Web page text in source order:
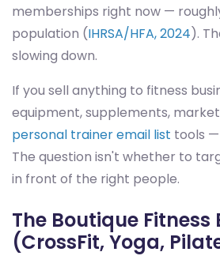
memberships right now —
population (IHRSA/HFA, 2024).
slowing down.
If you sell anything to fitness
equipment, supplements,
personal trainer email list tools
The question isn't whether to
in front of the right people.
The Boutique Fitness
(CrossFit, Yoga,